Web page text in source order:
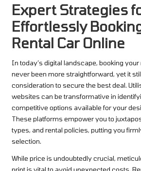
Expert Strategies
Effortlessly
Rental Car Online
In today’s digital landscape, booking
never been more straightforward, yet it
consideration to secure the best deal.
websites can be transformative in
competitive options available for your
These platforms empower you to
types, and rental policies, putting you
selection.
While price is undoubtedly crucial,
print is vital to avoid unexpected costs.